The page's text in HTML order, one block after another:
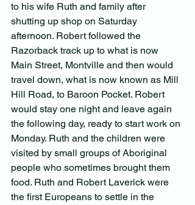
to his wife Ruth and family after
shutting up shop on Saturday
afternoon. Robert followed the
Razorback track up to what is now
Main Street, Montville and then would
travel down, what is now known as Mill
Hill Road, to Baroon Pocket. Robert
would stay one night and leave again
the following day, ready to start work on
Monday. Ruth and the children were
visited by small groups of Aboriginal
people who sometimes brought them
food. Ruth and Robert Laverick were
the first Europeans to settle in the